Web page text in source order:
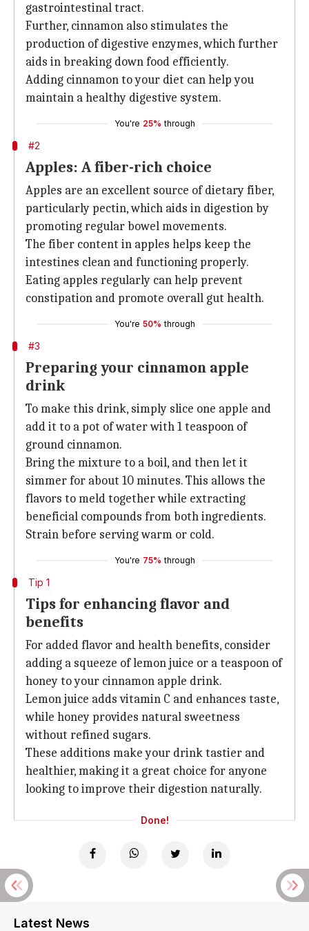
gastrointestinal tract.
Further, cinnamon also stimulates the
production of digestive enzymes, which further
aids in breaking down food efficiently.
Adding cinnamon to your diet can help you
maintain a healthy digestive system.
You're 25% through
#2
Apples: A fiber-rich choice
Apples are an excellent source of dietary fiber,
particularly pectin, which aids in digestion by
promoting regular bowel movements.
The fiber content in apples helps keep the
intestines clean and functioning properly.
Eating apples regularly can help prevent
constipation and promote overall gut health.
You're 50% through
#3
Preparing your cinnamon apple
drink
To make this drink, simply slice one apple and
add it to a pot of water with 1 teaspoon of
ground cinnamon.
Bring the mixture to a boil, and then let it
simmer for about 10 minutes. This allows the
flavors to meld together while extracting
beneficial compounds from both ingredients.
Strain before serving warm or cold.
You're 75% through
Tip 1
Tips for enhancing flavor and
benefits
For added flavor and health benefits, consider
adding a squeeze of lemon juice or a teaspoon of
honey to your cinnamon apple drink.
Lemon juice adds vitamin C and enhances taste,
while honey provides natural sweetness
without refined sugars.
These additions make your drink tastier and
healthier, making it a great choice for anyone
looking to improve their digestion naturally.
Done!
Latest News